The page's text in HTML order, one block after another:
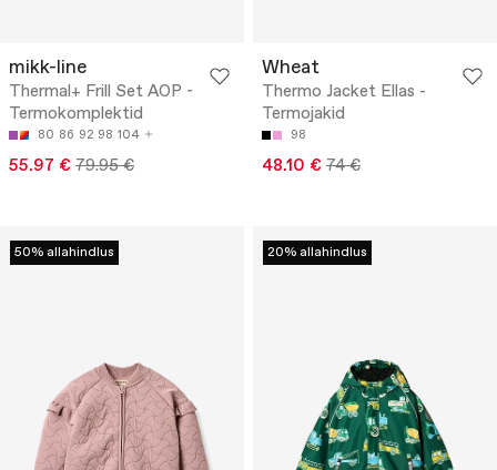
mikk-line
Thermal+ Frill Set AOP -
Termokomplektid
80 86 92 98 104
55.97 € 79.95 €
Wheat
Thermo Jacket Ellas -
Termojakid
98
48.10 € 74 €
50% allahindlus 20% allahindlus